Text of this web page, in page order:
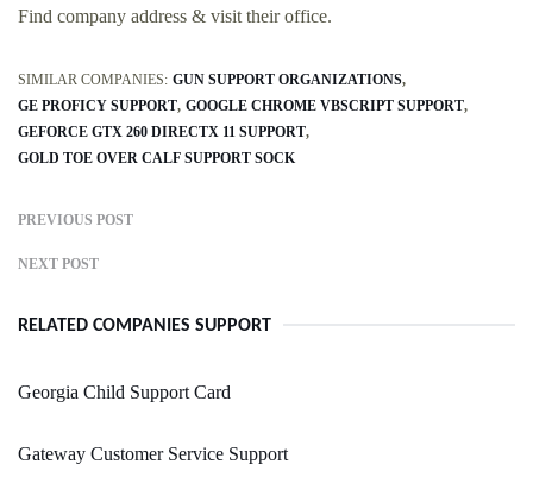
Find company address & visit their office.
SIMILAR COMPANIES: GUN SUPPORT ORGANIZATIONS
GE PROFICY SUPPORT GOOGLE CHROME VBSCRIPT SUPPORT
GEFORCE GTX 260 DIRECTX 11 SUPPORT
GOLD TOE OVER CALF SUPPORT SOCK
PREVIOUS POST
NEXT POST
RELATED COMPANIES SUPPORT
Georgia Child Support Card
Gateway Customer Service Support